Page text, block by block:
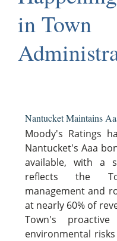
in Town
Nantucket Maintains
Moody's Ratings
Nantucket's Aaa
available, with a
reflects the
management and
at nearly 60% of
Town's
environmental